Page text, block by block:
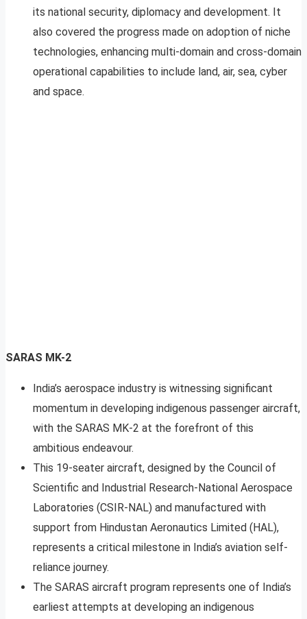
its national security, diplomacy and development. It
also covered the progress made on adoption of niche
technologies, enhancing multi-domain and cross-domain
operational capabilities to include land, air, sea, cyber
and space.
SARAS MK-2
India’s aerospace industry is witnessing significant
momentum in developing indigenous passenger aircraft,
with the SARAS MK-2 at the forefront of this
ambitious endeavour.
This 19-seater aircraft, designed by the Council of
Scientific and Industrial Research-National Aerospace
Laboratories (CSIR-NAL) and manufactured with
support from Hindustan Aeronautics Limited (HAL),
represents a critical milestone in India’s aviation self-
reliance journey.
The SARAS aircraft program represents one of India’s
earliest attempts at developing an indigenous